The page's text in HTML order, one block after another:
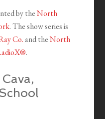
by theNorth
. The show series is
Co.and theNorth
.